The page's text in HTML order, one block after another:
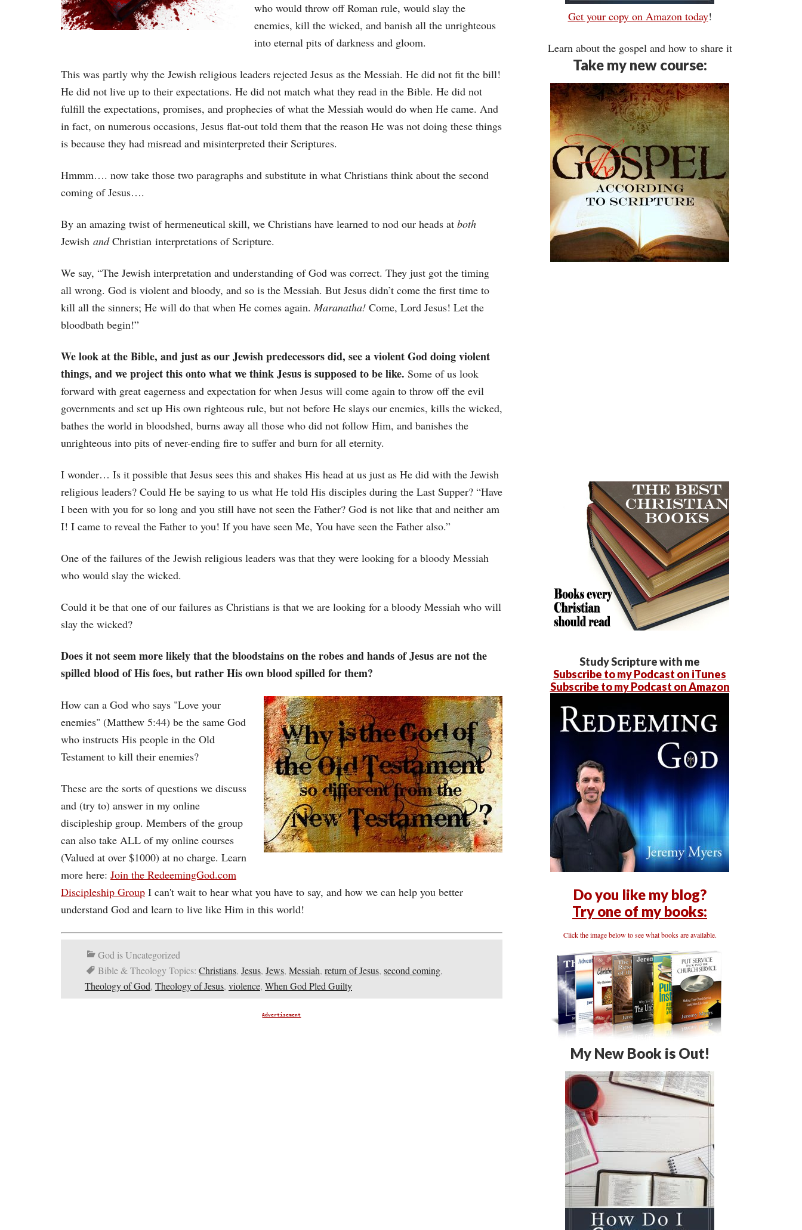
who would throw off Roman rule, would slay the
enemies, kill the wicked, and banish all the unrighteous
into eternal pits of darkness and gloom.
This was partly why the Jewish religious leaders rejected Jesus as the Messiah. He did not fit the bill!
He did not live up to their expectations. He did not match what they read in the Bible. He did not
fulfill the expectations, promises, and prophecies of what the Messiah would do when He came. And
in fact, on numerous occasions, Jesus flat-out told them that the reason He was not doing these things
is because they had misread and misinterpreted their Scriptures.
Hmmm…. now take those two paragraphs and substitute in what Christians think about the second
coming of Jesus….
By an amazing twist of hermeneutical skill, we Christians have learned to nod our heads at both
Jewish andChristian interpretations of Scripture.
We say, “The Jewish interpretation and understanding of God was correct. They just got the timing
all wrong. God is violent and bloody, and so is the Messiah. But Jesus didn’t come the first time to
kill all the sinners; He will do that when He comes again.Maranatha! Come, Lord Jesus! Let the
bloodbath begin!”
We look at the Bible, and just as our Jewish predecessors did, see a violent God doing violent
things, and we project this onto what we think Jesus is supposed to be like. Some of us look
forward with great eagerness and expectation for when Jesus will come again to throw off the evil
governments and set up His own righteous rule, but not before He slays our enemies, kills the wicked,
bathes the world in bloodshed, burns away all those who did not follow Him, and banishes the
unrighteous into pits of never-ending fire to suffer and burn for all eternity.
I wonder… Is it possible that Jesus sees this and shakes His head at us just as He did with the Jewish
religious leaders? Could He be saying to us what He told His disciples during the Last Supper? “Have
I been with you for so long and you still have not seen the Father? God is not like that and neither am
I! I came to reveal the Father to you! If you have seen Me, You have seen the Father also.”
One of the failures of the Jewish religious leaders was that they were looking for a bloody Messiah
who would slay the wicked.
Could it be that one of our failures as Christians is that we are looking for a bloody Messiah who will
slay the wicked?
Does it not seem more likely that the bloodstains on the robes and hands of Jesus are not the
spilled blood of His foes, but rather His own blood spilled for them?
How can a God who says "Love your
enemies" (Matthew 5:44) be the same God
who instructs His people in the Old
Testament to kill their enemies?
These are the sorts of questions we discuss
and (try to) answer in my online
discipleship group. Members of the group
can also take ALL of my online courses
(Valued at over $1000) at no charge. Learn
more here: Join the RedeemingGod.com
Discipleship Group I can't wait to hear what you have to say, and how we can help you better
understand God and learn to live like Him in this world!
God is Uncategorized
Bible & Theology Topics: Christians, Jesus, Jews, Messiah, return of Jesus, second coming,
Theology of God, Theology of Jesus, violence, When God Pled Guilty
Advertisement
Get your copy on Amazon today!
Learn about the gospel and how to share it
Take my new course:
Study Scripture with me
Subscribe to my Podcast on iTunes
Subscribe to my Podcast on Amazon
Do you like my blog?
Try one of my books:
Click the image below to see what books are available.
My New Book is Out!